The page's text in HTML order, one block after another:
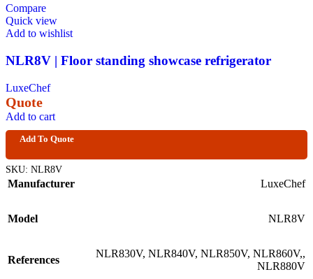
Compare
Quick view
Add to wishlist
NLR8V | Floor standing showcase refrigerator
LuxeChef
Quote
Add to cart
Add To Quote
SKU: NLR8V
Manufacturer LuxeChef
Model NLR8V
References
NLR830V, NLR840V, NLR850V, NLR860V,,
NLR880V